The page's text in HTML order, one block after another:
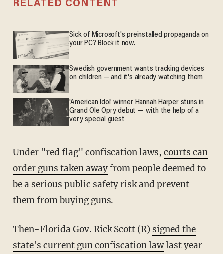
RELATED CONTENT
Sick of Microsoft's preinstalled propaganda on
your PC? Block it now.
Swedish government wants tracking devices
on children — and it's already watching them
'American Idol' winner Hannah Harper stuns in
Grand Ole Opry debut — with the help of a
very special guest
Under "red flag" confiscation laws, courts can
order guns taken awayfrom people deemed to
be a serious public safety risk and prevent
them from buying guns.
Then-Florida Gov. Rick Scott (R) signed the
state's current gun confiscation lawlast year